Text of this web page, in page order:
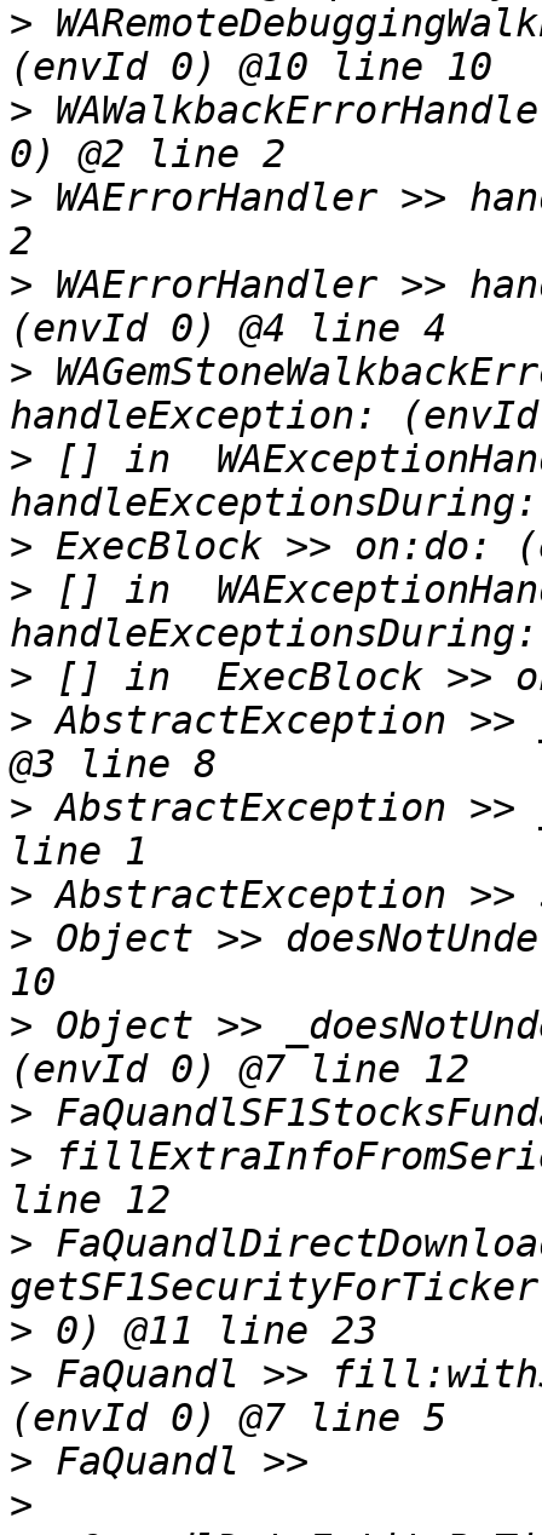
>
>
> WAErrorHandler >>
> WAErrorHandler >>
>
> [] in
>
> [] in
>
> AbstractException
> AbstractException
>
> Object >>
> Object >>
>
>
>
>
> FaQuandl >>
>
>